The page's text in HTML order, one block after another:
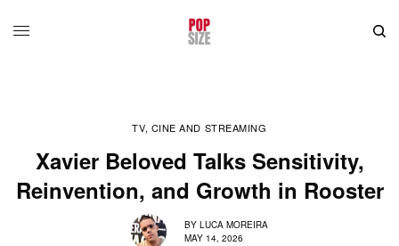
TV, CINE AND STREAMING
Xavier Beloved Talks Sensitivity,
Reinvention, and Growth in Rooster
BY LUCA MOREIRA
MAY 14, 2026